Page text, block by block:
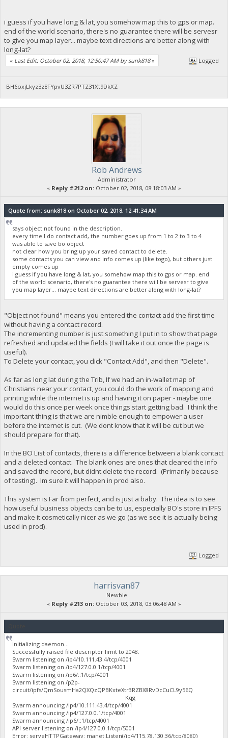
i guess if you have long & lat, you somehow map this to gps or map.
end of the world scenario, there's no guarantee there will be servesr
to give you map layer... maybe text directions are better along with
long-lat?
« Last Edit: October 02, 2018, 12:50:47 AM by sunk818» Logged
BH6oxjLkyz3z8FYpvU3ZR7PTZ31Xt9DkXZ
Rob Andrews
Administrator
« Reply #212 on: October 02, 2018, 08:18:03 AM »
Quote from: sunk818 on October 02, 2018, 12:41:34 AM
says object not found in the description.
every time I do contact add, the number goes up from 1 to 2 to 3 to 4
was able to save bo object
not clear how you bring up your saved contact to delete.
some contacts you can view and info comes up (like togo), but others just
empty comes up
i guess if you have long & lat, you somehow map this to gps or map. end
of the world scenario, there's no guarantee there will be servesr to give
you map layer... maybe text directions are better along with long-lat?
"Object not found" means you entered the contact add the first time
without having a contact record.
The incrementing number is just something I put in to show that page
refreshed and updated the fields (I will take it out once the page is
useful).
To Delete your contact, you click "Contact Add", and then "Delete".
As far as long lat during the Trib, If we had an in-wallet map of
Christians near your contact, you could do the work of mapping and
printing while the internet is up and having it on paper - maybe one
would do this once per week once things start getting bad. I think the
important thing is that we are nimble enough to empower a user
before the internet is cut. (We dont know that it will be cut but we
should prepare for that).
In the BO List of contacts, there is a difference between a blank contact
and a deleted contact. The blank ones are ones that cleared the info
and saved the record, but didnt delete the record. (Primarily because
of testing). Im sure it will happen in prod also.
This system is Far from perfect, and is just a baby. The idea is to see
how useful business objects can be to us, especially BO's store in IPFS
and make it cosmetically nicer as we go (as we see it is actually being
used in prod).
Logged
harrisvan87
Newbie
« Reply #213 on: October 03, 2018, 03:06:48 AM »
Initializing daemon...
Successfully raised file descriptor limit to 2048.
Swarm listening on /ip4/10.111.43.4/tcp/4001
Swarm listening on /ip4/127.0.0.1/tcp/4001
Swarm listening on /ip6/::1/tcp/4001
Swarm listening on /p2p-
circuit/ipfs/QmSousmHa2QXQzQPBKxteXtr3RZBX8RvDcCuCL9y56Q
Kqg
Swarm announcing /ip4/10.111.43.4/tcp/4001
Swarm announcing /ip4/127.0.0.1/tcp/4001
Swarm announcing /ip6/::1/tcp/4001
API server listening on /ip4/127.0.0.1/tcp/5001
Error: serveHTTPGateway: manet.Listen(/ip4/115.78.130.36/tcp/8080)